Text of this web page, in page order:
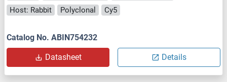
Host: Rabbit
Polyclonal Cy5
Catalog No. ABIN754232
Datasheet Details